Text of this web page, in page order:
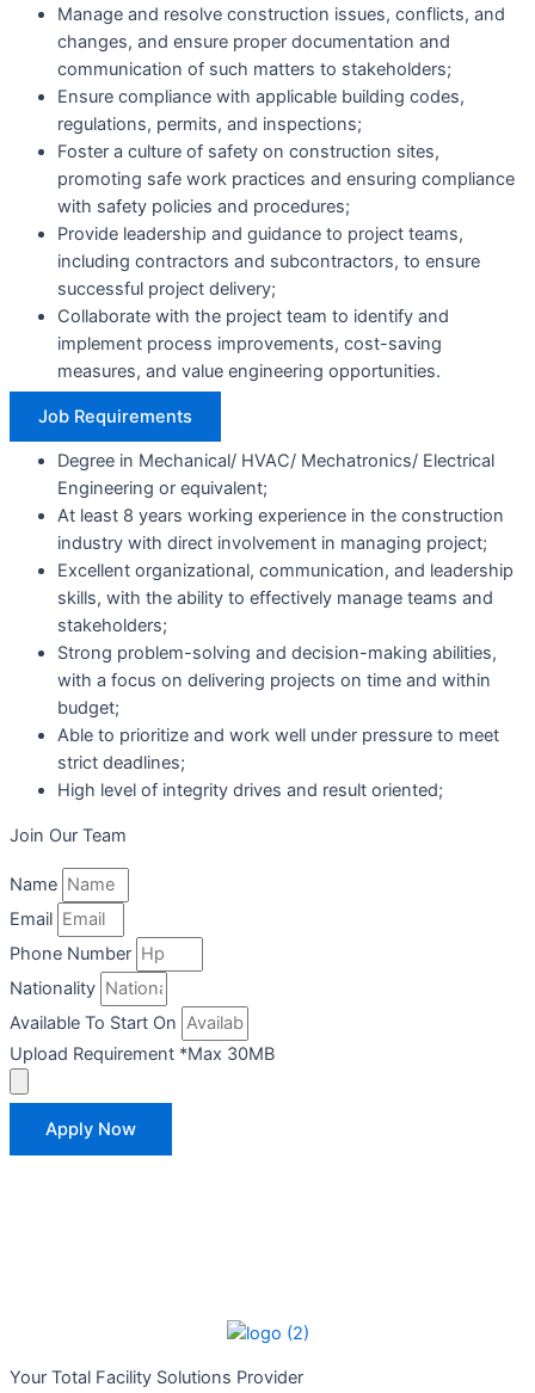
Manage and resolve construction issues, conflicts, and
changes, and ensure proper documentation and
communication of such matters to stakeholders;
Ensure compliance with applicable building codes,
regulations, permits, and inspections;
Foster a culture of safety on construction sites,
promoting safe work practices and ensuring compliance
with safety policies and procedures;
Provide leadership and guidance to project teams,
including contractors and subcontractors, to ensure
successful project delivery;
Collaborate with the project team to identify and
implement process improvements, cost-saving
measures, and value engineering opportunities.
Job Requirements
Degree in Mechanical/ HVAC/ Mechatronics/ Electrical
Engineering or equivalent;
At least 8 years working experience in the construction
industry with direct involvement in managing project;
Excellent organizational, communication, and leadership
skills, with the ability to effectively manage teams and
stakeholders;
Strong problem-solving and decision-making abilities,
with a focus on delivering projects on time and within
budget;
Able to prioritize and work well under pressure to meet
strict deadlines;
High level of integrity drives and result oriented;
Join Our Team
Name
Email
Phone Number
Nationality
Available To Start On
Upload Requirement *Max 30MB
Apply Now
Your Total Facility Solutions Provider